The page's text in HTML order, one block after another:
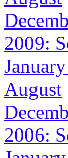
2009:
August
2006: